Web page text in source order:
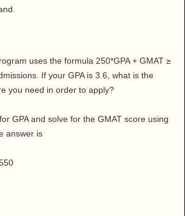
uses the formula 250*GPA + GMAT ≥
If your GPA is 3.6, what is the
you need in order to apply?
GPA and solve for the GMAT score using
answer is